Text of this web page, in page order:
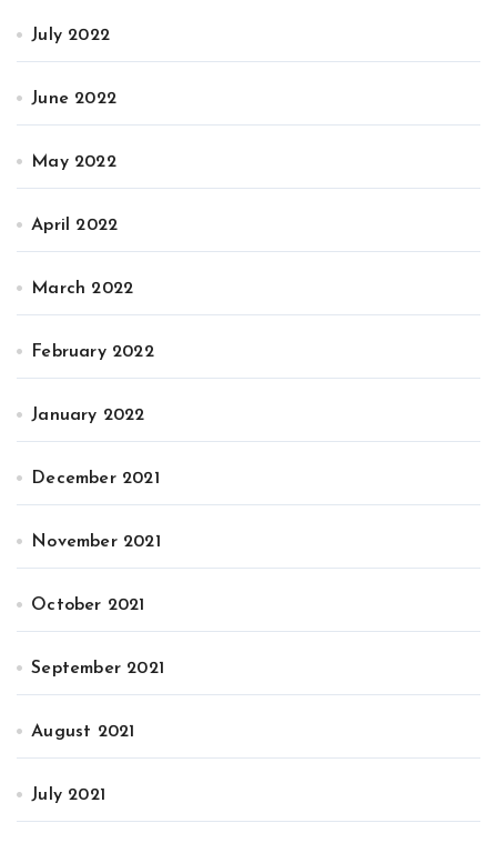
July 2022
June 2022
May 2022
April 2022
March 2022
February 2022
January 2022
December 2021
November 2021
October 2021
September 2021
August 2021
July 2021